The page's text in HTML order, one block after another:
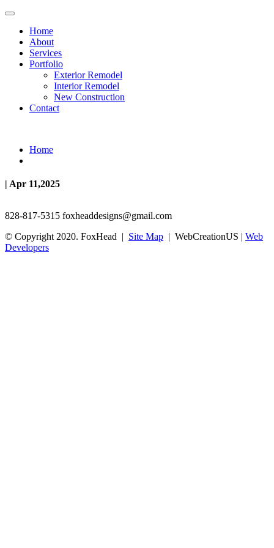
Home
About
Services
Portfolio
Exterior Remodel
Interior Remodel
New Construction
Contact
Home
| Apr 11,2025
828-817-5315 foxheaddesigns@gmail.com
© Copyright 2020. FoxHead | Site Map | WebCreationUS | Web
Developers